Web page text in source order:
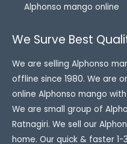
Alphonso mango online
We Surve Best
We are selling Alphonso
offline since 1980. We are
online Alphonso mango
We are small group of
Ratnagiri. We sell our
home. Our quick & faster